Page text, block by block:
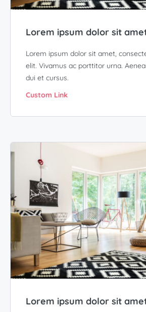
Lorem ipsum dolor sit
Lorem ipsum dolor sit amet,
elit. Vivamus ac porttitor urna.
dui et cursus.
Custom Link
Lorem ipsum dolor sit